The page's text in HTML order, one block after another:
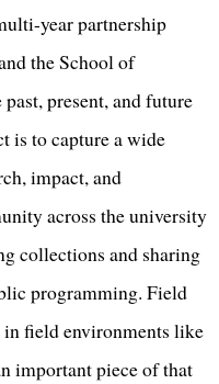
year partnership
the School of
present, and future
is to capture a wide
impact, and
across the university
collections and sharing
programming. Field
field environments like
important piece of that